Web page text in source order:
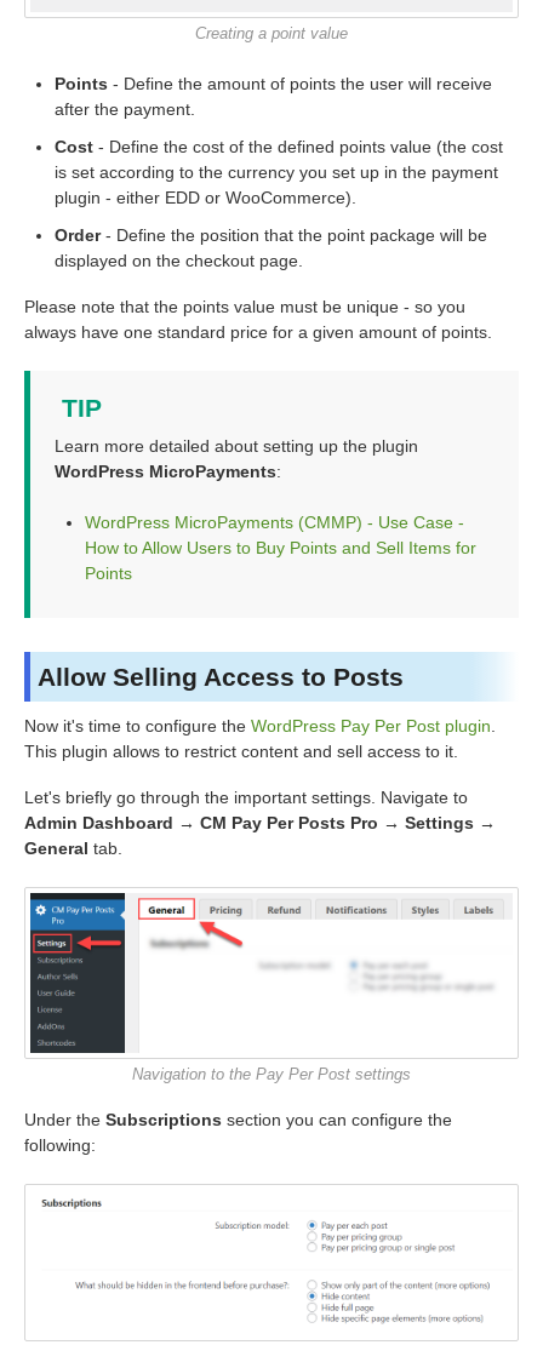
Creating a point value
Points - Define the amount of points the user will receive
after the payment.
Cost - Define the cost of the defined points value (the cost
is set according to the currency you set up in the payment
plugin - either EDD or WooCommerce).
Order- Define the position that the point package will be
displayed on the checkout page.
Please note that the points value must be unique - so you
always have one standard price for a given amount of points.
TIP
Learn more detailed about setting up the plugin
WordPress MicroPayments:
WordPress MicroPayments (CMMP) - Use Case -
How to Allow Users to Buy Points and Sell Items for
Points
Allow Selling Access to Posts
Now it's time to configure the WordPress Pay Per Post plugin
This plugin allows to restrict content and sell access to it.
Let's briefly go through the important settings. Navigate to
Admin Dashboard → CM Pay Per Posts Pro → Settings →
General tab.
Navigation to the Pay Per Post settings
Under the Subscriptions section you can configure the
following: